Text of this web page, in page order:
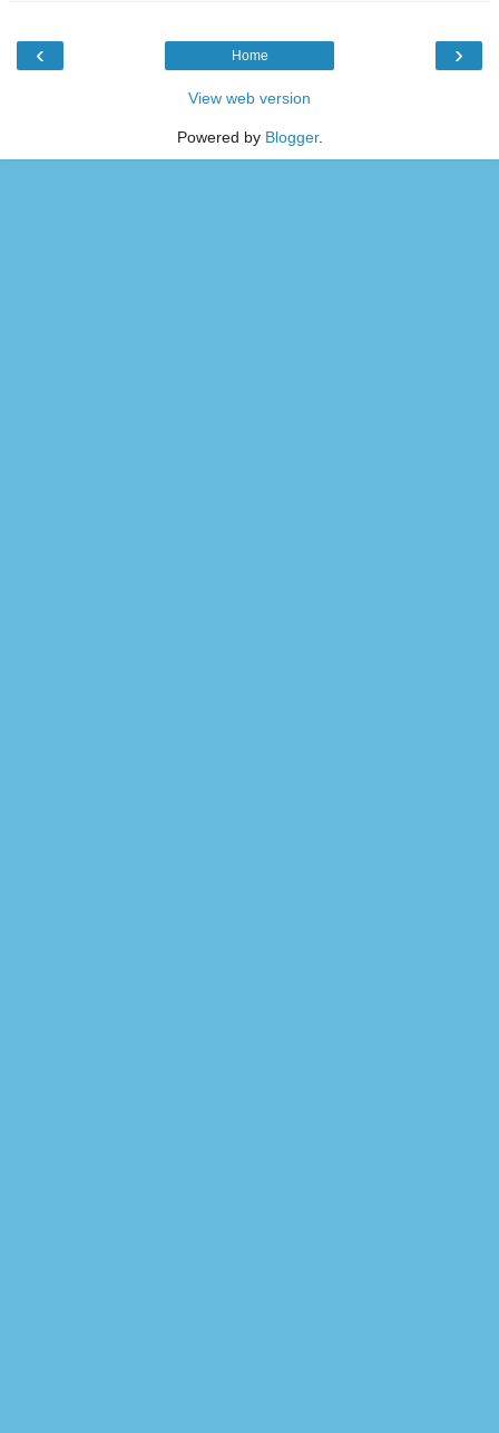
‹ ›
Home
View web version
Powered by Blogger.